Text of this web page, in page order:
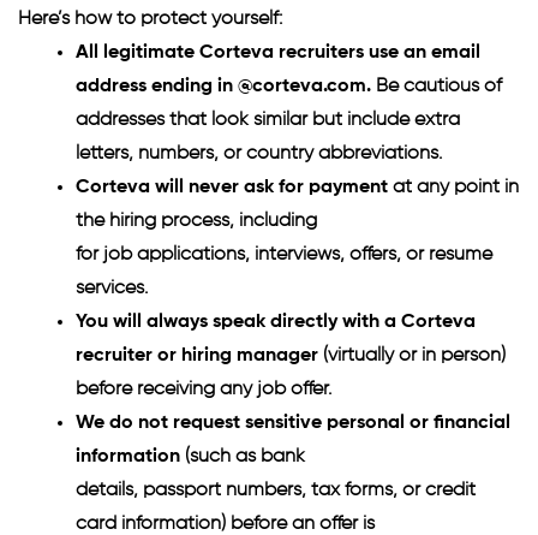
Here’s how to protect yourself:
All legitimate Corteva recruiters use an email
address ending in @corteva.com. Be cautious of
addresses that look similar but include extra
letters, numbers, or country abbreviations.
Corteva will never ask for payment at any point in
the hiring process, including
for job applications, interviews, offers, or resume
services.
You will always speak directly with a Corteva
recruiter or hiring manager (virtually or in person)
before receiving any job offer.
We do not request sensitive personal or financial
information (such as bank
details, passport numbers, tax forms, or credit
card information) before an offer is